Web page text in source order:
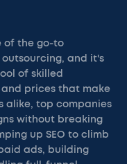
of the go-to
and it's
of skilled
prices that make
alike, top companies
without breaking
up SEO to climb
ads, building